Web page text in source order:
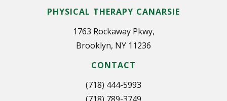
PHYSICAL THERAPY CANARSIE
1763 Rockaway Pkwy,
Brooklyn, NY 11236
CONTACT
(718) 444-5993